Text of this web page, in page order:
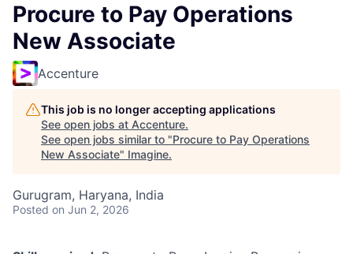
Procure to Pay Operations
New Associate
Accenture
This job is no longer accepting applications
See open jobs at Accenture.
See open jobs similar to "Procure to Pay Operations
New Associate" Imagine.
Gurugram, Haryana, India
Posted on Jun 2, 2026